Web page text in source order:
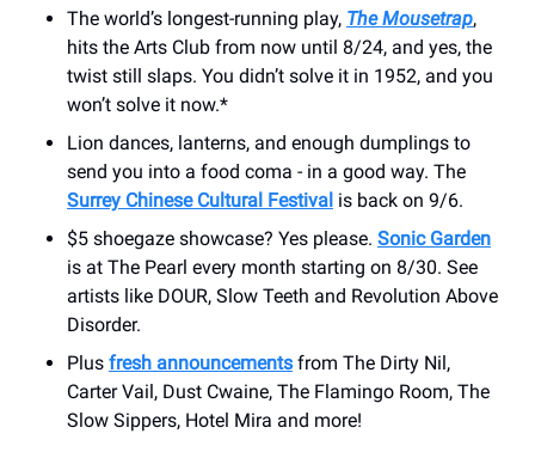
The world’s longest-running play, The Mousetrap,
hits the Arts Club from now until 8/24, and yes, the
twist still slaps. You didn’t solve it in 1952, and you
won’t solve it now.*
Lion dances, lanterns, and enough dumplings to
send you into a food coma - in a good way. The
Surrey Chinese Cultural Festival is back on 9/6.
$5 shoegaze showcase? Yes please. Sonic Garden
is at The Pearl every month starting on 8/30. See
artists like DOUR, Slow Teeth and Revolution Above
Disorder.
Plus fresh announcements from The Dirty Nil,
Carter Vail, Dust Cwaine, The Flamingo Room, The
Slow Sippers, Hotel Mira and more!